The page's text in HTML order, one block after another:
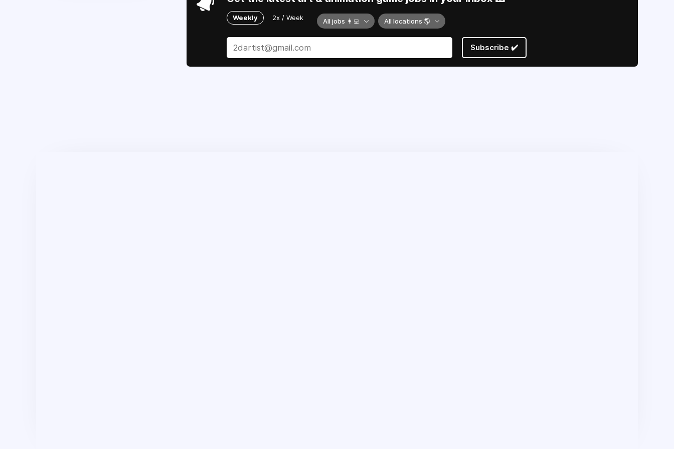
Weekly 2x / Week All jobs 👩‍💻 All locations 🌎
Subscribe ✔️